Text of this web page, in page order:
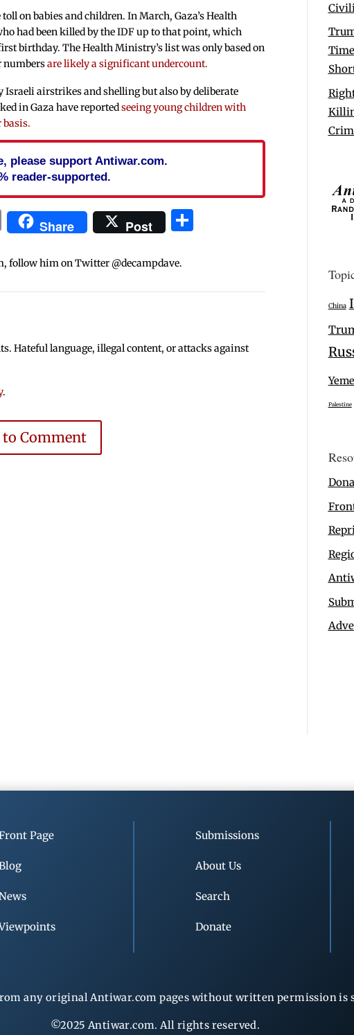
on babies and children. In March, Gaza’s Health
had been killed by the IDF up to that point, which
birthday. The Health Ministry’s list was only based on
numbersare likely a significant undercount.
airstrikes and shelling but also by deliberate
in Gaza have reportedseeing young children with
basis.
please support Antiwar.com.
reader-supported.
PrintShare Post
follow him on Twitter @decampdave.
Hateful language, illegal content, or attacks against
.
to Comment
China
Palestine
Page Submissions
About Us
Search
Donate
any original Antiwar.com pages without written permission
©2025 Antiwar.com. All rights reserved.